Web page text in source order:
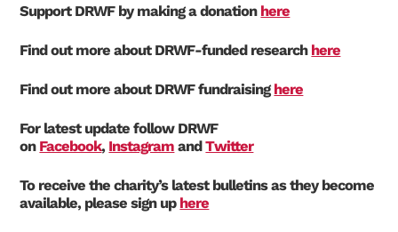
Support DRWF by making a donation here
Find out more about DRWF-funded research here
Find out more about DRWF fundraisinghere
For latest update follow DRWF
on Facebook, Instagram andTwitter
To receive the charity’s latest bulletins as they become
available, please sign up here